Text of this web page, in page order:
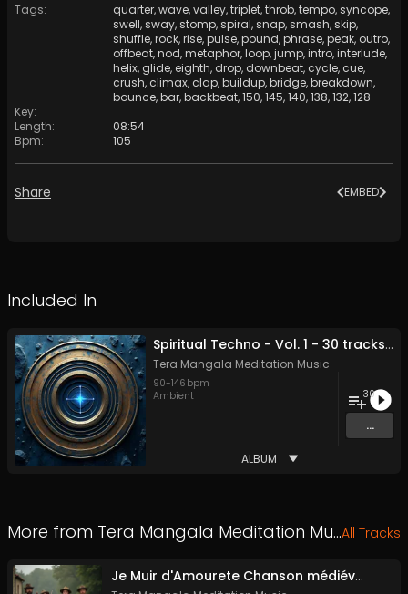
Tags: quarter,wave,valley,triplet,throb,tempo,syncope,
swell,sway,stomp,spiral,snap,smash,skip,
shuffle,rock,rise,pulse,pound,phrase,peak, outro,
offbeat,nod,metaphor,loop,jump,intro,interlude,
helix, glide, eighth, drop, downbeat, cycle, cue,
crush, climax, clap,buildup,bridge,breakdown,
bounce,bar,backbeat,150,145,140,138,132,128
Key:
Length:
08:54
Bpm: 105
Share EMBED
Included In
Spiritual Techno - Vol. 1 - 30 tracks - Royalty-free - Commercial Use
Tera Mangala Meditation Music
90-146 bpm
Ambient
30
...
ALBUM
More from Tera Mangala Meditation Music All Tracks
Je Muir d'Amourete Chanson médiévale (Luth et voix)